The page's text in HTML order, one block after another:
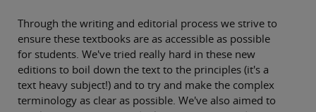
Through the writing and editorial process we strive to
ensure these textbooks are as accessible as possible
for students. We've tried really hard in these new
editions to boil down the text to the principles (it's a
text heavy subject!) and to try and make the complex
terminology as clear as possible. We've also aimed to